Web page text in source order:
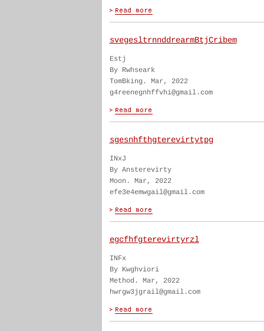
svegesltrnnddrearmBtjCribem
Estj
By Rwhseark
TomBking. Mar, 2022
g4reenegnhffvhi@gmail.com
sgesnhfthgterevirtytpg
INxJ
By Ansterevirty
Moon. Mar, 2022
efe3e4emwgail@gmail.com
egcfhfgterevirtyrzl
INFx
By Kwghviori
Method. Mar, 2022
hwrgw3jgrail@gmail.com